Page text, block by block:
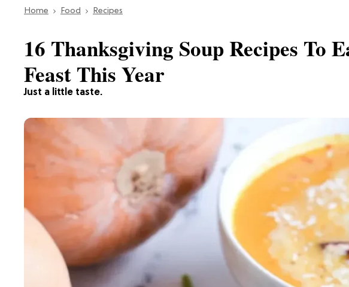
Home Food Recipes
Just a little taste.
16 Thanksgiving Soup Recipes To
Feast This Year